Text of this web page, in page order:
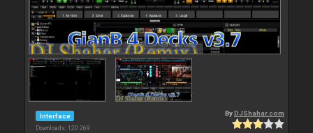
Interface
Downloads: 120 269
By DJShahar.com